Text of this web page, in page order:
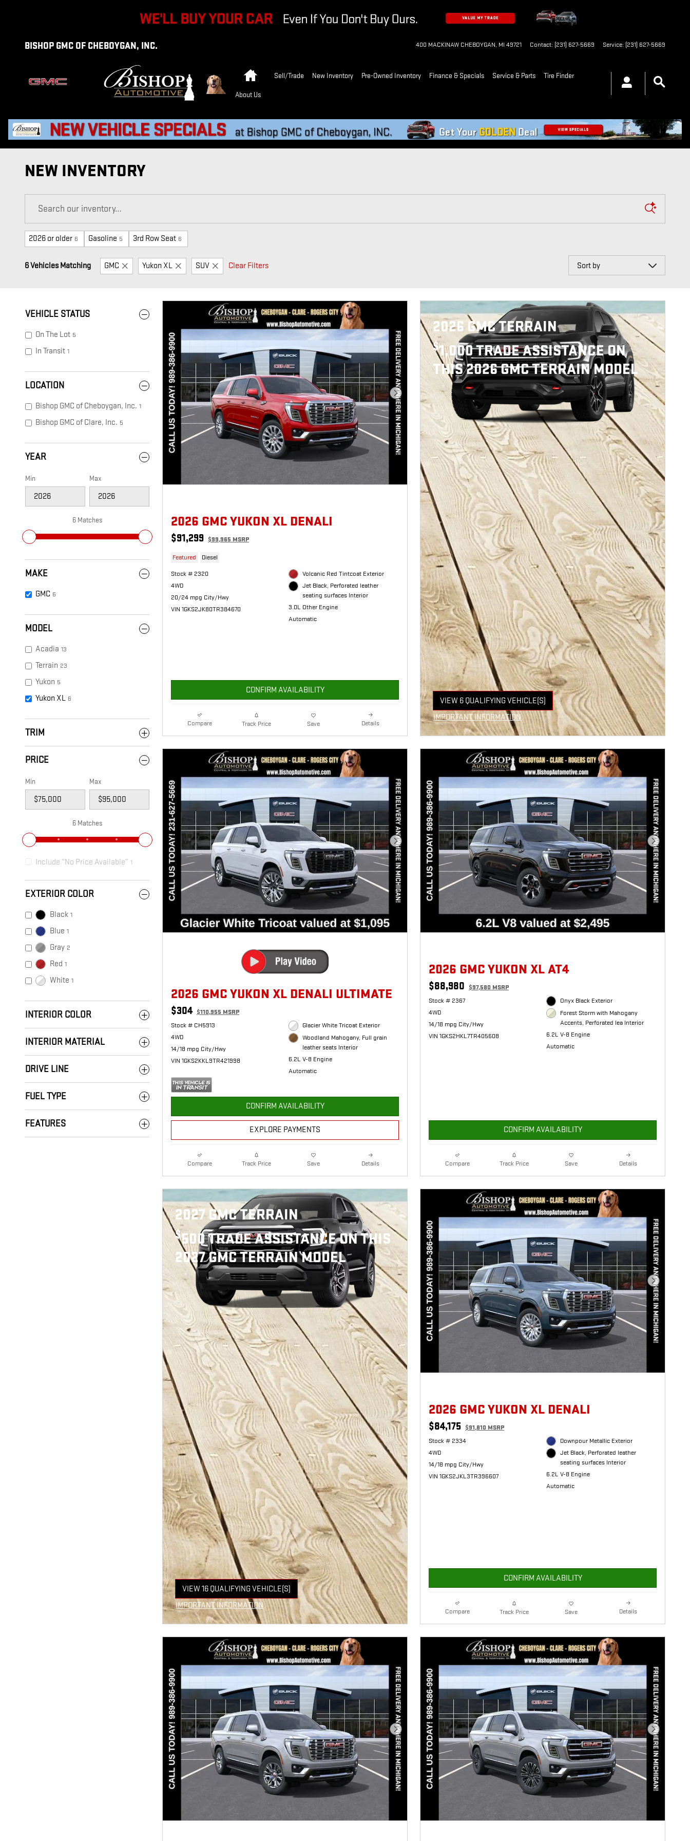
BISHOP GMC OF CHEBOYGAN, INC. 400 MACKINAW CHEBOYGAN, MI 49721 Contact: (231) 627-5669 Service: (231) 627-5669
HomeSell/Trade New Inventory Pre-Owned Inventory Finance & Specials Service & Parts Tire Finder
About Us
NEW INVENTORY
2026 or older 6 Gasoline 5 3rd Row Seat 6
6 Vehicles Matching GMC Yukon XL SUV Clear Filters
Sort by
VEHICLE STATUS
On The Lot 5
In Transit 1
LOCATION
Bishop GMC of Cheboygan, Inc. 1
Bishop GMC of Clare, Inc. 5
YEAR
Min Max
6 Matches
MAKE
GMC 6
MODEL
Acadia 13
Terrain 23
Yukon 5
Yukon XL 6
TRIM
PRICE
Min Max
6 Matches
Include “No Price Available” 1
EXTERIOR COLOR
Black 1
Blue 1
Gray 2
Red 1
White 1
INTERIOR COLOR
INTERIOR MATERIAL
DRIVE LINE
FUEL TYPE
FEATURES
Next Photo
2026 GMC YUKON XL DENALI
$91,299 $99,965 MSRP
Featured
Diesel
Stock # 2320
4WD
20/24 mpg City/Hwy
VIN 1GKS2JK80TR384670
Volcanic Red Tintcoat Exterior
Jet Black, Perforated leather
seating surfaces Interior
3.0L Other Engine
Automatic
CONFIRM AVAILABILITY
Compare Track Price Save Details
2026 GMC TERRAIN
$1,000 TRADE ASSISTANCE ON
THIS 2026 GMC TERRAIN MODEL
VIEW 6 QUALIFYING VEHICLE(S)
OPEN IN SAME TAB
IMPORTANT INFORMATION
OPEN INCENTIVE MODAL
Next Photo
2026 GMC YUKON XL DENALI ULTIMATE
$304 $110,955 MSRP
Stock # CH5913
4WD
14/18 mpg City/Hwy
VIN 1GKS2KKL9TR421998
Glacier White Tricoat Exterior
Woodland Mahogany, Full grain
leather seats Interior
6.2L V-8 Engine
Automatic
CONFIRM AVAILABILITY
EXPLORE PAYMENTS
Compare Track Price Save Details
Next Photo
2026 GMC YUKON XL AT4
$88,980
$97,580 MSRP
Stock # 2367
4WD
14/18 mpg City/Hwy
VIN 1GKS2HKL7TR405608
Onyx Black Exterior
Forest Storm with Mahogany
Accents, Perforated lea Interior
6.2L V-8 Engine
Automatic
CONFIRM AVAILABILITY
Compare Track Price Save Details
2027 GMC TERRAIN
$500 TRADE ASSISTANCE ON THIS
2027 GMC TERRAIN MODEL
VIEW 16 QUALIFYING VEHICLE(S)
OPEN IN SAME TAB
IMPORTANT INFORMATION
OPEN INCENTIVE MODAL
Next Photo
2026 GMC YUKON XL DENALI
$84,175 $91,810 MSRP
Stock # 2334
4WD
14/18 mpg City/Hwy
VIN 1GKS2JKL3TR396607
Downpour Metallic Exterior
Jet Black, Perforated leather
seating surfaces Interior
6.2L V-8 Engine
Automatic
CONFIRM AVAILABILITY
Compare Track Price Save Details
Next Photo Next Photo